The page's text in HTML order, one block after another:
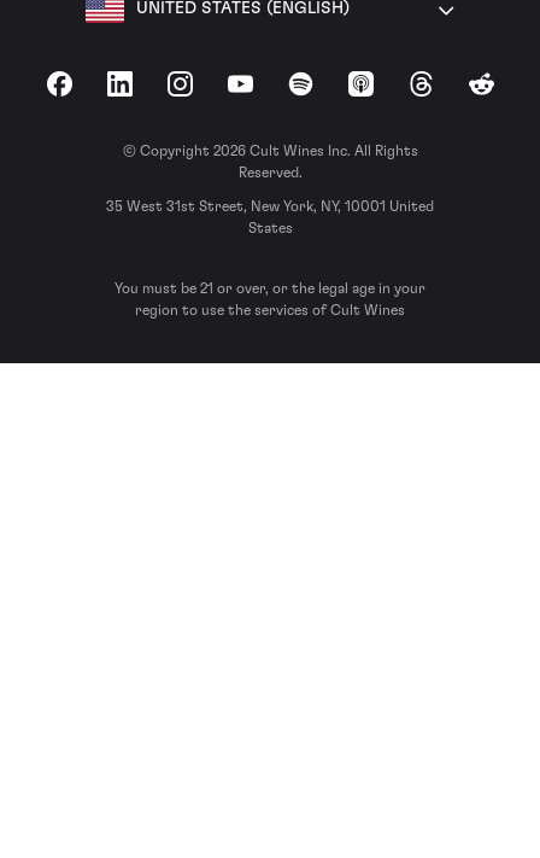
UNITED STATES (ENGLISH)
FacebookLinkedInInstagramYouTubeSpotify Apple Podcasts
ThreadsReddit
© Copyright 2026 Cult Wines Inc. All Rights
Reserved.
35 West 31st Street, New York, NY, 10001 United
States
You must be 21 or over, or the legal age in your
region to use the services of Cult Wines